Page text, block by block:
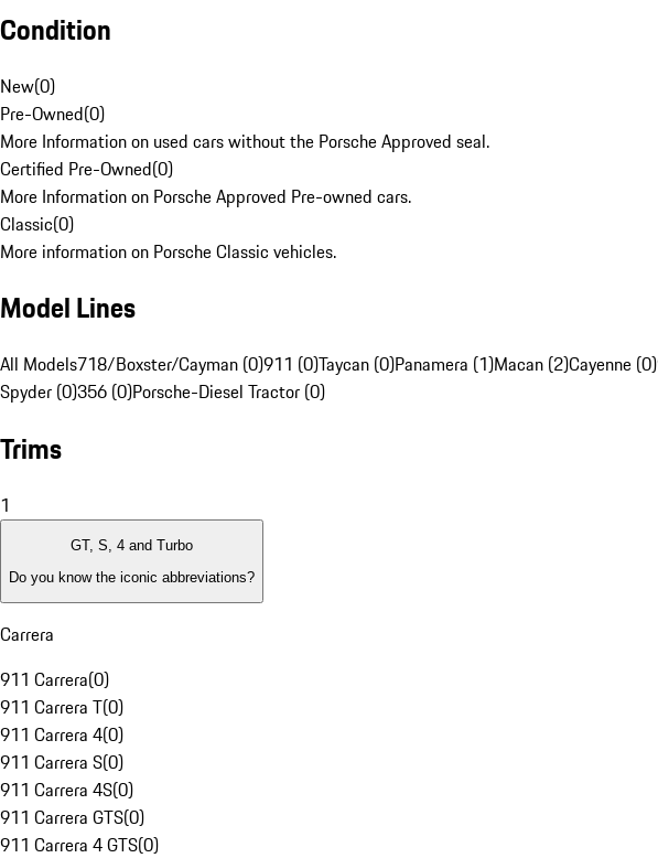
Condition
New(0)
Pre-Owned(0)
More Information on used cars without the Porsche Approved seal.
Certified Pre-Owned(0)
More Information on Porsche Approved Pre-owned cars.
Classic(0)
More information on Porsche Classic vehicles.
Model Lines
All Models718/Boxster/Cayman (0)911 (0)Taycan (0)Panamera (1)Macan (2)Cayenne (0)
Spyder (0)356 (0)Porsche-Diesel Tractor (0)
Trims
1
GT, S, 4 and Turbo
Do you know the iconic abbreviations?
Carrera
911 Carrera(0)
911 Carrera T(0)
911 Carrera 4(0)
911 Carrera S(0)
911 Carrera 4S(0)
911 Carrera GTS(0)
911 Carrera 4 GTS(0)